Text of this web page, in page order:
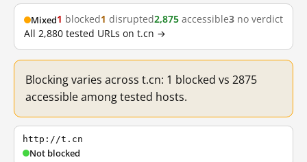
Mixed1 blocked1 disrupted2,875 accessible3 no verdict
All 2,880 tested URLs on t.cn →
Blocking varies across t.cn: 1 blocked vs 2875
accessible among tested hosts.
http://t.cn
Not blocked